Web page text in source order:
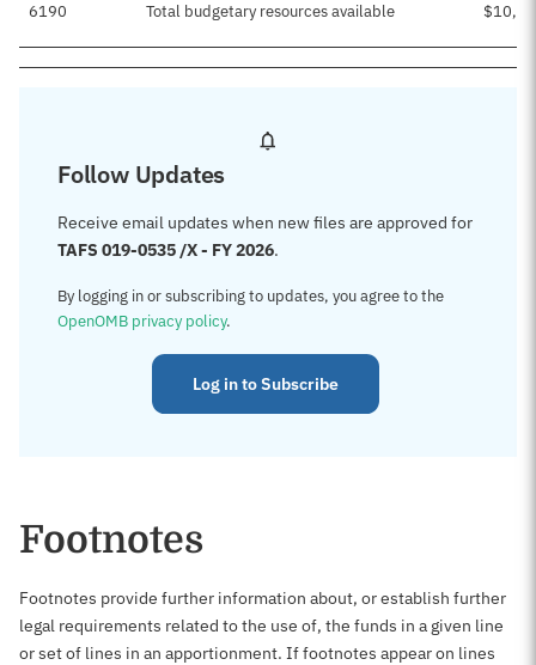
6190 Total budgetary resources available
Follow Updates
Receive email updates when new files are approved for
TAFS 019-0535 /X - FY 2026.
By logging in or subscribing to updates, you agree to the
OpenOMB privacy policy.
Log in to Subscribe
Footnotes
Footnotes provide further information about, or establish further
legal requirements related to the use of, the funds in a given line
or set of lines in an apportionment. If footnotes appear on lines